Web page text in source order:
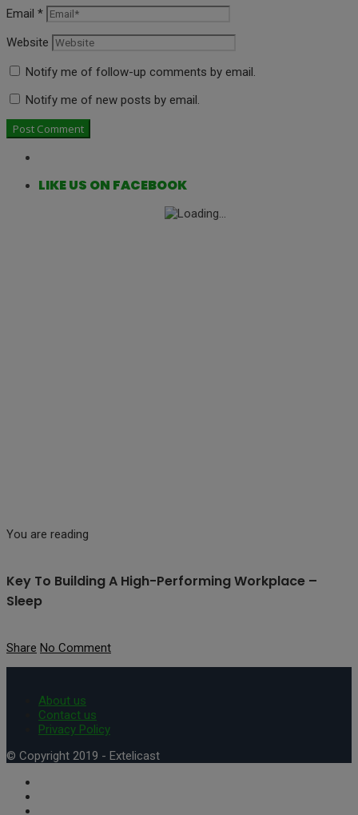
Email *
Website
Notify me of follow-up comments by email.
Notify me of new posts by email.
LIKE US ON FACEBOOK
You are reading
Key To Building A High-Performing Workplace –
Sleep
Share No Comment
About us
Contact us
Privacy Policy
© Copyright 2019 - Extelicast